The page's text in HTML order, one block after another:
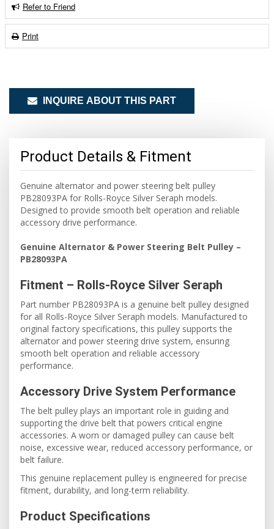
Refer to Friend
Print
INQUIRE ABOUT THIS PART
Product Details & Fitment
Genuine alternator and power steering belt pulley
PB28093PA for Rolls-Royce Silver Seraph models.
Designed to provide smooth belt operation and reliable
accessory drive performance.
Genuine Alternator & Power Steering Belt Pulley –
PB28093PA
Fitment – Rolls-Royce Silver Seraph
Part number PB28093PA is a genuine belt pulley designed
for all Rolls-Royce Silver Seraph models. Manufactured to
original factory specifications, this pulley supports the
alternator and power steering drive system, ensuring
smooth belt operation and reliable accessory
performance.
Accessory Drive System Performance
The belt pulley plays an important role in guiding and
supporting the drive belt that powers critical engine
accessories. A worn or damaged pulley can cause belt
noise, excessive wear, reduced accessory performance, or
belt failure.
This genuine replacement pulley is engineered for precise
fitment, durability, and long-term reliability.
Product Specifications